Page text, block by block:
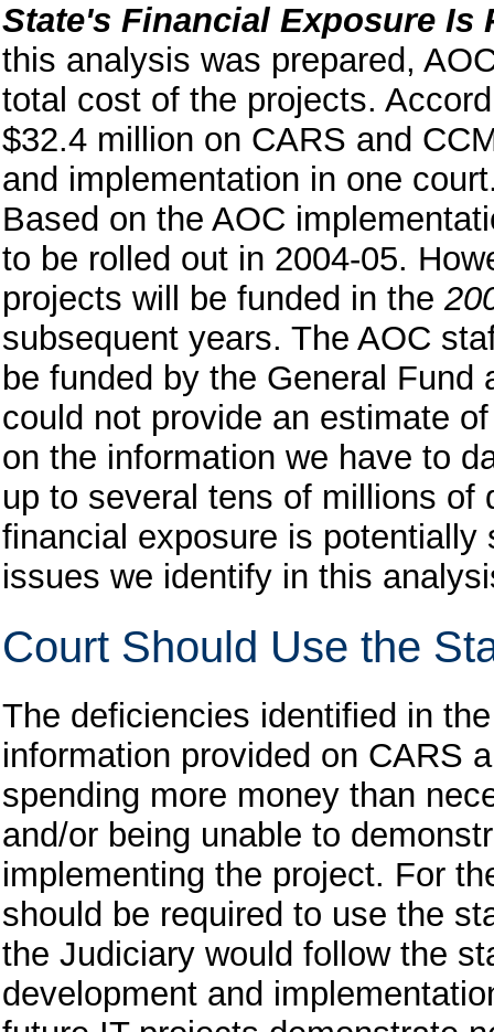
State's Financial Exposure
this analysis was prepared,
total cost of the projects.
$32.4 million on CARS and
and implementation in one
Based on the AOC
to be rolled out in 2004-05.
projects will be funded in the
subsequent years. The AOC
be funded by the General
could not provide an estimate
on the information we have to
up to several tens of millions of
financial exposure is
issues we identify in this
Court Should Use the
The deficiencies identified in
information provided on CARS
spending more money than
and/or being unable to
implementing the project. For
should be required to use the
the Judiciary would follow the
development and